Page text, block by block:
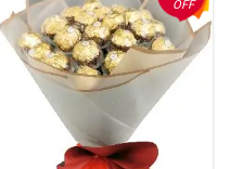
bulaklak. Thank you
ko ng flowers, dito
reasonable price na
OFF